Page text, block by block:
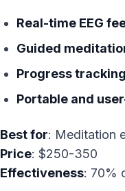
Real-time EEG
Guided
Progress tracking
Portable and
Best for
Price
Effectiveness: 70%